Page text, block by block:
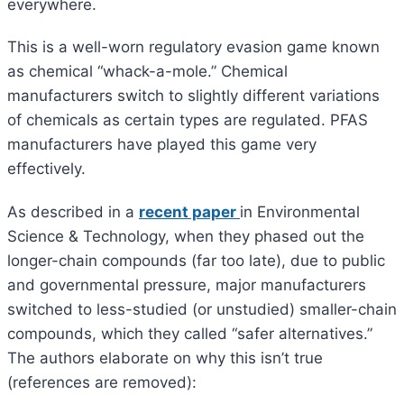
everywhere.
This is a well-worn regulatory evasion game known
as chemical “whack-a-mole.” Chemical
manufacturers switch to slightly different variations
of chemicals as certain types are regulated. PFAS
manufacturers have played this game very
effectively.
As described in a recent paper in Environmental
Science & Technology, when they phased out the
longer-chain compounds (far too late), due to public
and governmental pressure, major manufacturers
switched to less-studied (or unstudied) smaller-chain
compounds, which they called “safer alternatives.”
The authors elaborate on why this isn’t true
(references are removed):